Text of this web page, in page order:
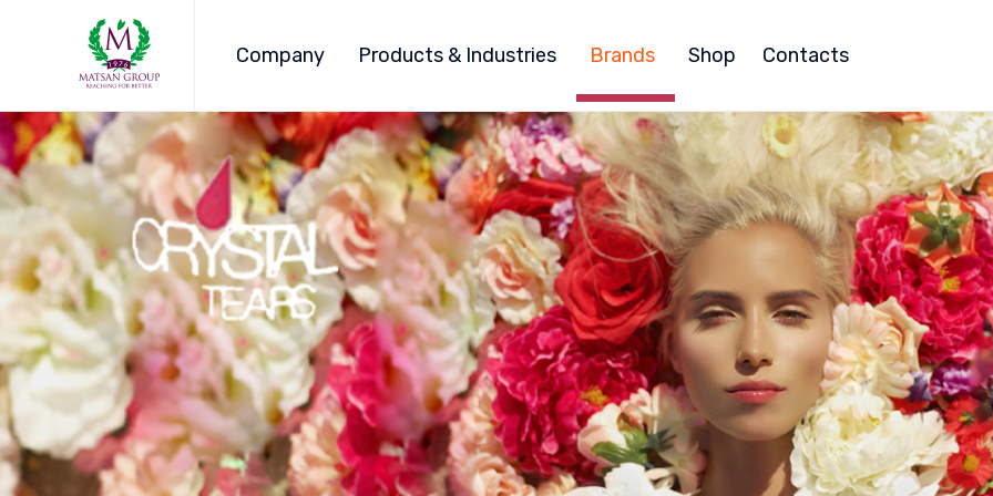
Company Products & Industries Brands Shop Contacts